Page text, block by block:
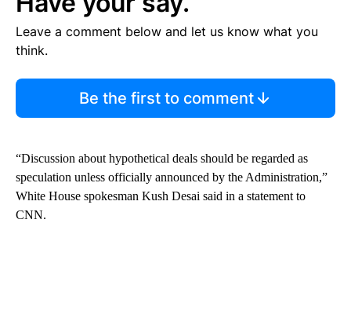
Leave a comment below and let us know what you
think.
Be the first to comment
“Discussion about hypothetical deals should be regarded as
speculation unless officially announced by the Administration,”
White House spokesman Kush Desai said in a statement to
CNN.